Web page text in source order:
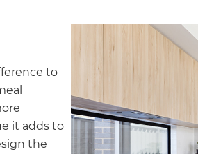
to
it adds to
the